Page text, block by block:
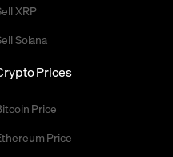
XRP
Solana
Prices
Price
Price